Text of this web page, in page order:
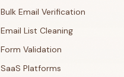
Bulk Email Verification
Email List Cleaning
Form Validation
SaaS Platforms